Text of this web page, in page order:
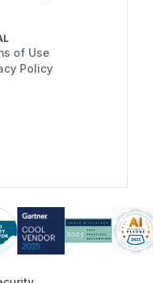
of Use
Policy